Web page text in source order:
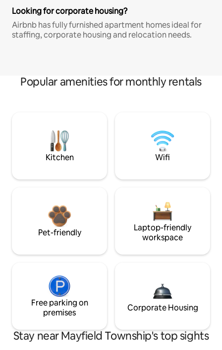
Looking for corporate housing?
Airbnb has fully furnished apartment homes ideal for
staffing, corporate housing and relocation needs.
Popular amenities for monthly rentals
Kitchen Wifi
Pet-friendly
Laptop-friendly
workspace
Free parking on
premises
Corporate Housing
Stay near Mayfield Township's top sights